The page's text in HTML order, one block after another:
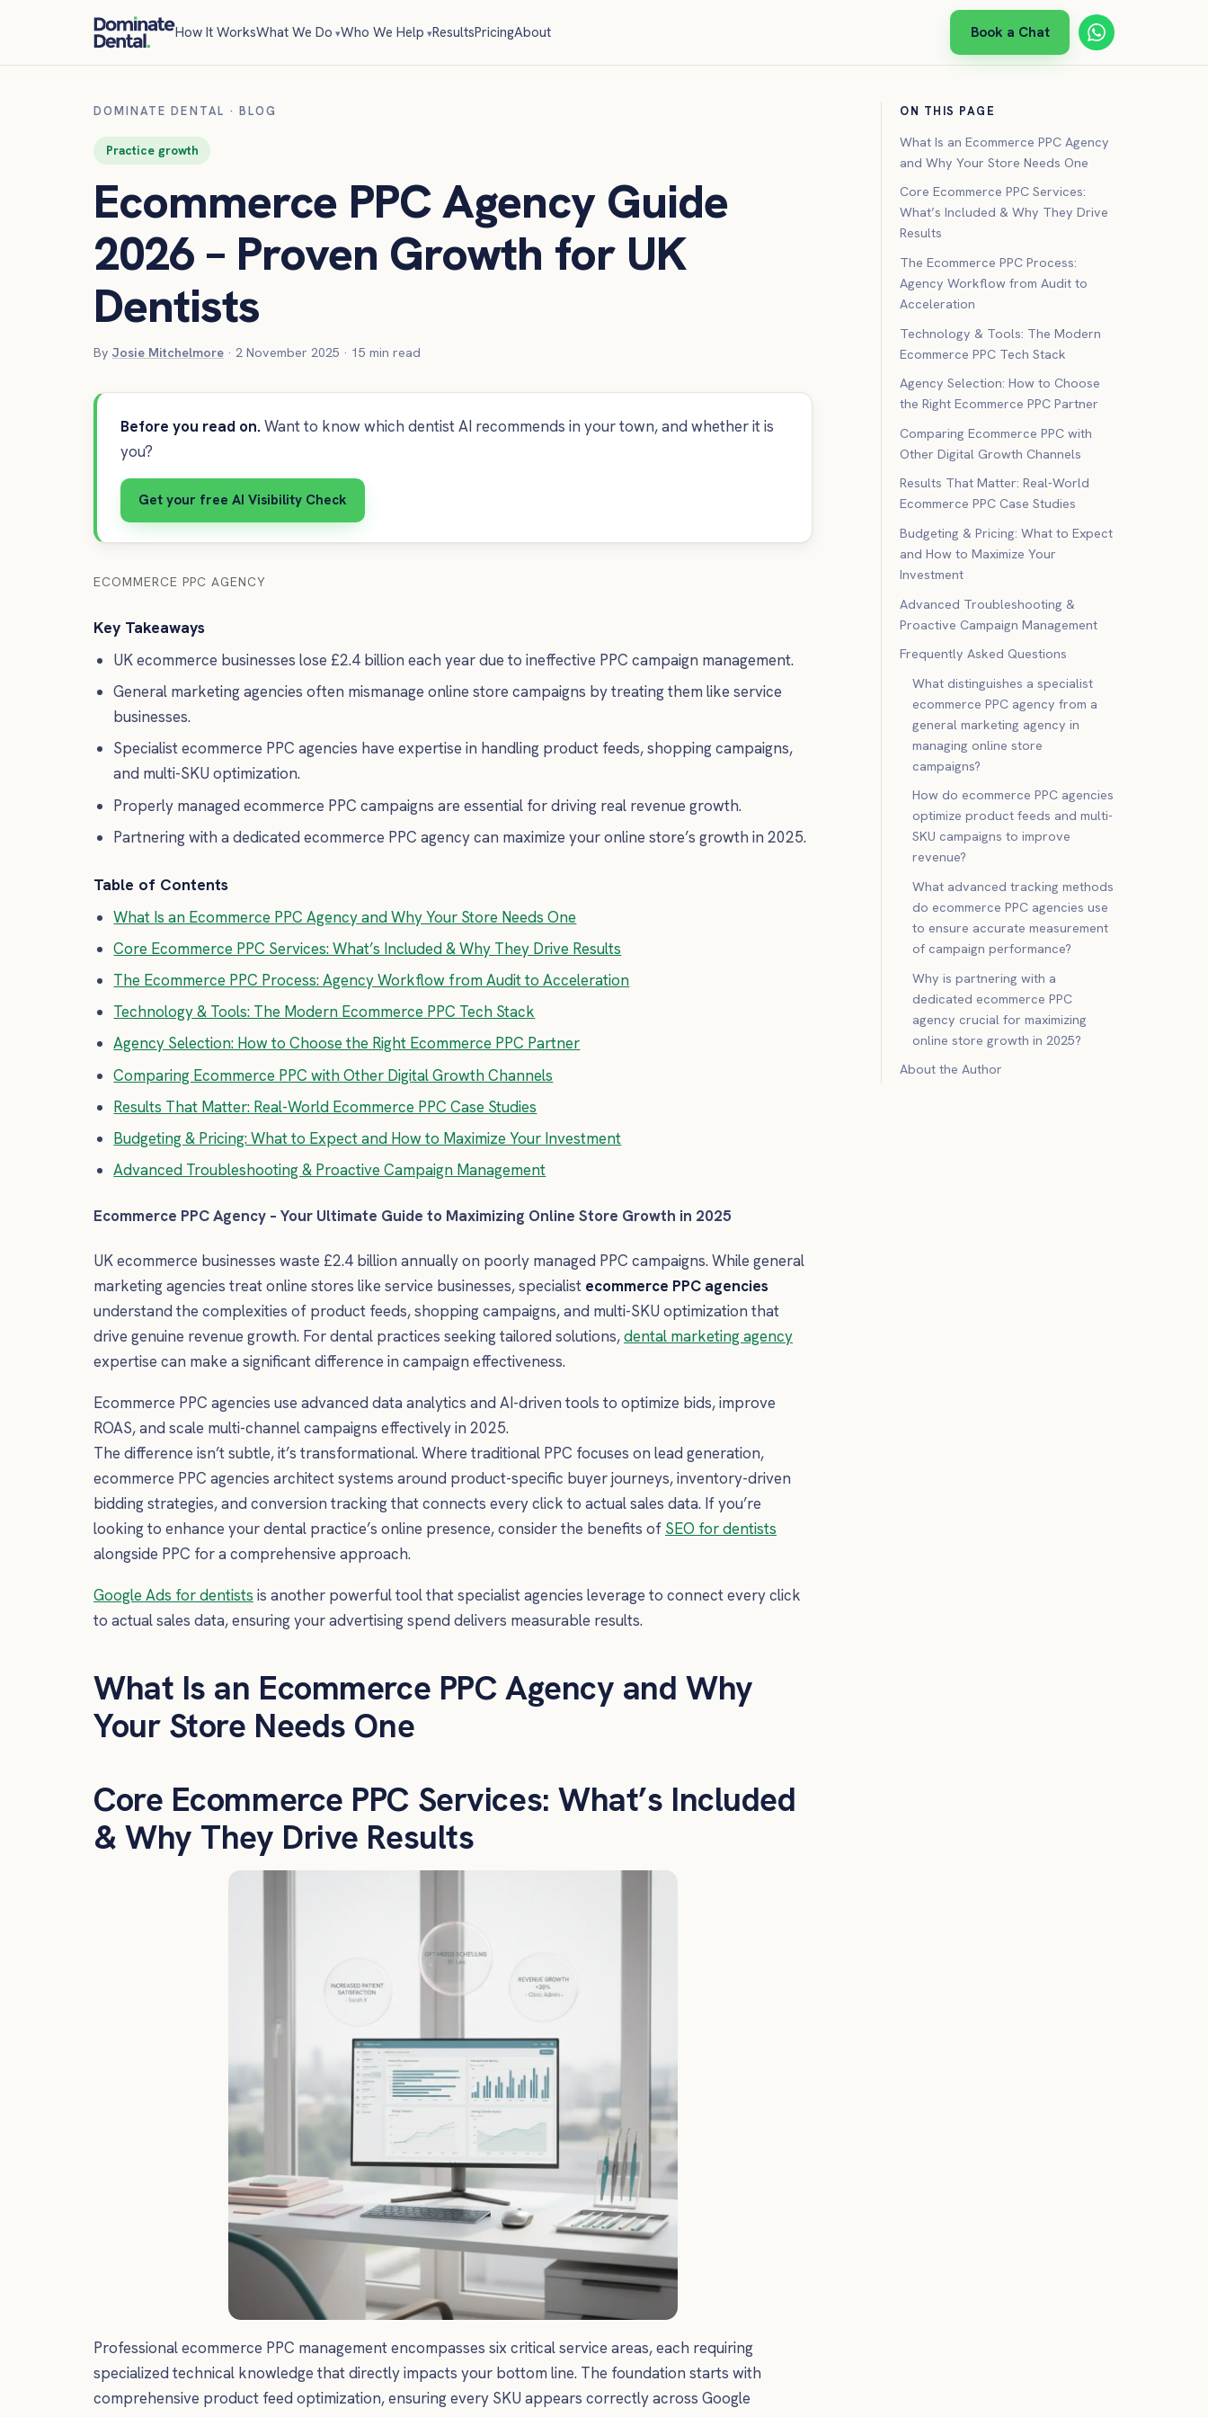
How It WorksWhat We Do Who We Help ResultsPricingAbout Book a Chat
DOMINATE DENTAL · BLOG
Practice growth
Ecommerce PPC Agency Guide
2026 – Proven Growth for UK
Dentists
By Josie Mitchelmore · 2 November 2025 · 15 min read
Before you read on.Want to know which dentist AI recommends in your town, and whether it is
you?
Get your free AI Visibility Check
ECOMMERCE PPC AGENCY
Key Takeaways
UK ecommerce businesses lose £2.4 billion each year due to ineffective PPC campaign management.
General marketing agencies often mismanage online store campaigns by treating them like service
businesses.
Specialist ecommerce PPC agencies have expertise in handling product feeds, shopping campaigns,
and multi-SKU optimization.
Properly managed ecommerce PPC campaigns are essential for driving real revenue growth.
Partnering with a dedicated ecommerce PPC agency can maximize your online store’s growth in 2025.
Table of Contents
What Is an Ecommerce PPC Agency and Why Your Store Needs One
Core Ecommerce PPC Services: What’s Included & Why They Drive Results
The Ecommerce PPC Process: Agency Workflow from Audit to Acceleration
Technology & Tools: The Modern Ecommerce PPC Tech Stack
Agency Selection: How to Choose the Right Ecommerce PPC Partner
Comparing Ecommerce PPC with Other Digital Growth Channels
Results That Matter: Real-World Ecommerce PPC Case Studies
Budgeting & Pricing: What to Expect and How to Maximize Your Investment
Advanced Troubleshooting & Proactive Campaign Management
Ecommerce PPC Agency – Your Ultimate Guide to Maximizing Online Store Growth in 2025
UK ecommerce businesses waste £2.4 billion annually on poorly managed PPC campaigns. While general
marketing agencies treat online stores like service businesses, specialist ecommerce PPC agencies
understand the complexities of product feeds, shopping campaigns, and multi-SKU optimization that
drive genuine revenue growth. For dental practices seeking tailored solutions,dental marketing agency
expertise can make a significant difference in campaign effectiveness.
Ecommerce PPC agencies use advanced data analytics and AI-driven tools to optimize bids, improve
ROAS, and scale multi-channel campaigns effectively in 2025.
The difference isn’t subtle, it’s transformational. Where traditional PPC focuses on lead generation,
ecommerce PPC agencies architect systems around product-specific buyer journeys, inventory-driven
bidding strategies, and conversion tracking that connects every click to actual sales data. If you’re
looking to enhance your dental practice’s online presence, consider the benefits of SEO for dentists
alongside PPC for a comprehensive approach.
Google Ads for dentists is another powerful tool that specialist agencies leverage to connect every click
to actual sales data, ensuring your advertising spend delivers measurable results.
What Is an Ecommerce PPC Agency and Why
Your Store Needs One
Core Ecommerce PPC Services: What’s Included
& Why They Drive Results
Professional ecommerce PPC management encompasses six critical service areas, each requiring
specialized technical knowledge that directly impacts your bottom line. The foundation starts with
comprehensive product feed optimization, ensuring every SKU appears correctly across Google
ON THIS PAGE
What Is an Ecommerce PPC Agency
and Why Your Store Needs One
Core Ecommerce PPC Services:
What’s Included & Why They Drive
Results
The Ecommerce PPC Process:
Agency Workflow from Audit to
Acceleration
Technology & Tools: The Modern
Ecommerce PPC Tech Stack
Agency Selection: How to Choose
the Right Ecommerce PPC Partner
Comparing Ecommerce PPC with
Other Digital Growth Channels
Results That Matter: Real-World
Ecommerce PPC Case Studies
Budgeting & Pricing: What to Expect
and How to Maximize Your
Investment
Advanced Troubleshooting &
Proactive Campaign Management
Frequently Asked Questions
What distinguishes a specialist
ecommerce PPC agency from a
general marketing agency in
managing online store
campaigns?
How do ecommerce PPC agencies
optimize product feeds and multi-
SKU campaigns to improve
revenue?
What advanced tracking methods
do ecommerce PPC agencies use
to ensure accurate measurement
of campaign performance?
Why is partnering with a
dedicated ecommerce PPC
agency crucial for maximizing
online store growth in 2025?
About the Author